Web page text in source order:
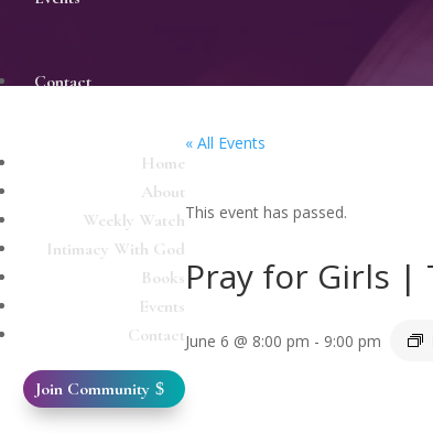
Contact
Home
About
Weekly Watch
Intimacy With God
Books
Events
Contact
Join Community
« All Events
This event has passed.
Pray for Girls |
June 6 @ 8:00 pm - 9:00 pm